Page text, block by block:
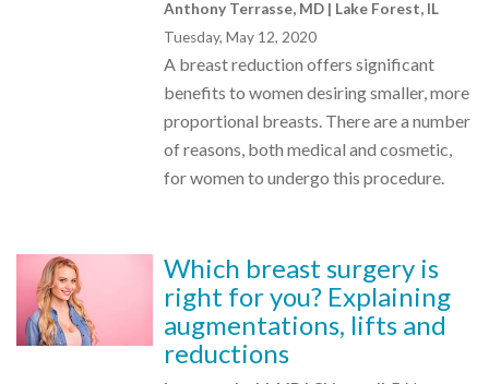
Anthony Terrasse, MD | Lake Forest, IL
Tuesday, May 12, 2020
A breast reduction offers significant
benefits to women desiring smaller, more
proportional breasts. There are a number
of reasons, both medical and cosmetic,
for women to undergo this procedure.
Which breast surgery is
right for you? Explaining
augmentations, lifts and
reductions